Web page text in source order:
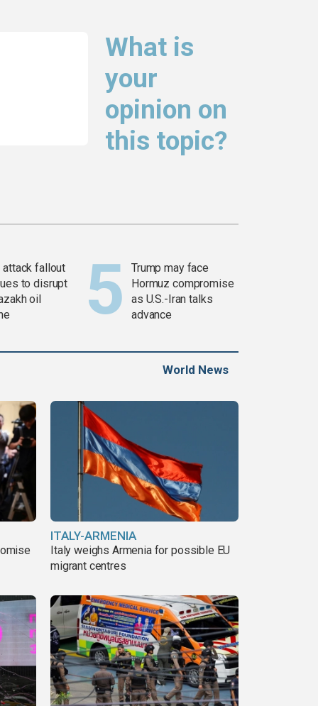
What is
your
opinion on
this topic?
attack fallout
to disrupt
oil
Trump may face
Hormuz compromise
as U.S.-Iran talks
advance
World News
ITALY-ARMENIA
Italy weighs Armenia for possible EU
migrant centres